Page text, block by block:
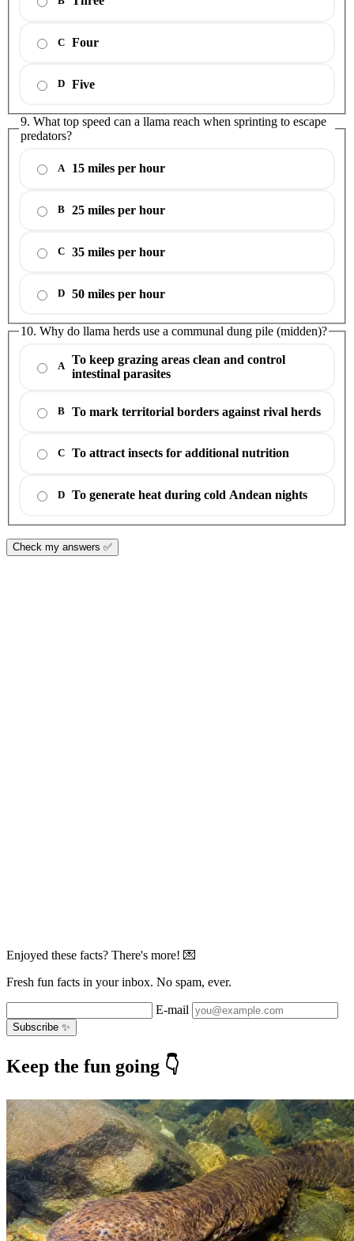
C Four
D Five
9. What top speed can a llama reach when sprinting to escape
predators?
A 15 miles per hour
B 25 miles per hour
C 35 miles per hour
D 50 miles per hour
10. Why do llama herds use a communal dung pile (midden)?
A
To keep grazing areas clean and control
intestinal parasites
B To mark territorial borders against rival herds
C To attract insects for additional nutrition
D To generate heat during cold Andean nights
Check my answers ✅
Enjoyed these facts? There's more! 💌
Fresh fun facts in your inbox. No spam, ever.
E-mail
Subscribe ✨
Keep the fun going 👇